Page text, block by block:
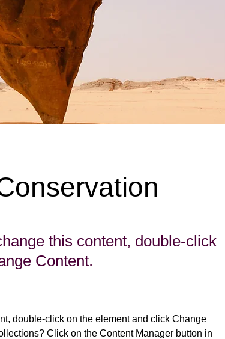
this content, double-click
Content.
double-click on the element and click Change
Click on the Content Manager button in